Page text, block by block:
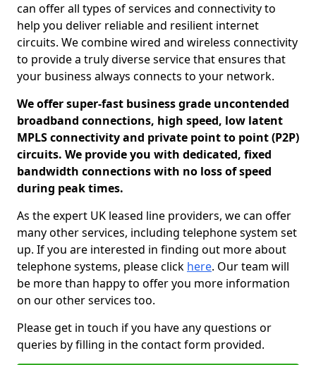
can offer all types of services and connectivity to
help you deliver reliable and resilient internet
circuits. We combine wired and wireless connectivity
to provide a truly diverse service that ensures that
your business always connects to your network.
We offer super-fast business grade uncontended
broadband connections, high speed, low latent
MPLS connectivity and private point to point (P2P)
circuits. We provide you with dedicated, fixed
bandwidth connections with no loss of speed
during peak times.
As the expert UK leased line providers, we can offer
many other services, including telephone system set
up. If you are interested in finding out more about
telephone systems, please click here. Our team will
be more than happy to offer you more information
on our other services too.
Please get in touch if you have any questions or
queries by filling in the contact form provided.